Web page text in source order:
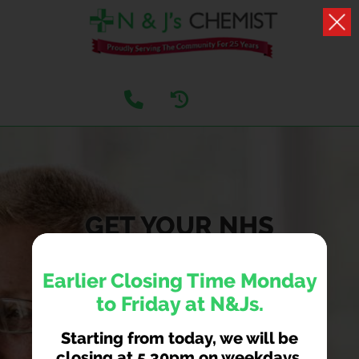
GET YOUR NHS
VACCINATIONS
HERE
We are now taking NHS covid and flu jab
Earlier Closing Time Monday
to Friday at N&Js.
Starting from today, we will be